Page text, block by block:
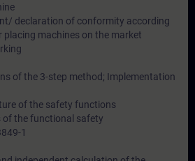
declaration of conformity according
machines on the market
of the 3-step method; Implementation
of the safety functions
the functional safety
1